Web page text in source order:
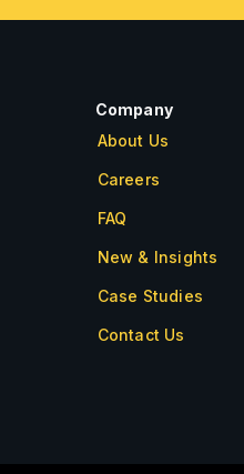
Company
About Us
Careers
FAQ
New & Insights
Case Studies
Contact Us
FAQ